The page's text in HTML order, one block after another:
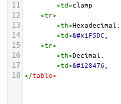
11 <td>clamp
12 <tr>
13 <th>Hexadecimal:
14 <td>&#x1F5DC;
15 <tr>
16 <th>Decimal:
17 <td>&#128476;
18 </table>